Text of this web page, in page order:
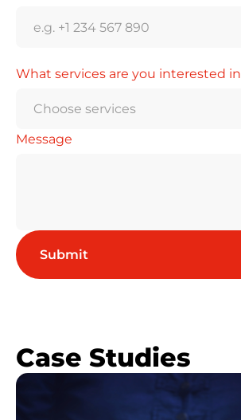
What services are you interested in
Choose services
Message
Case Studies